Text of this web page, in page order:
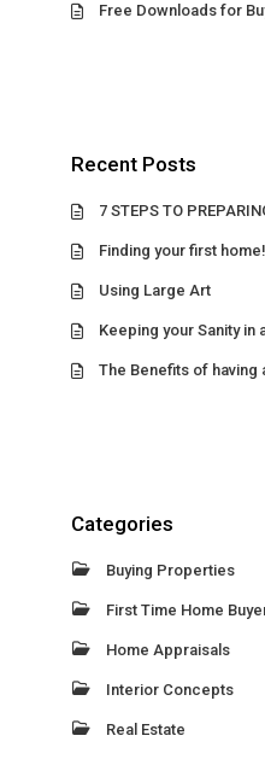
Free Downloads for
Recent Posts
7 STEPS TO
Finding your first home!
Using Large Art
Keeping your Sanity in
The Benefits of having
Categories
Buying Properties
First Time Home
Home Appraisals
Interior Concepts
Real Estate